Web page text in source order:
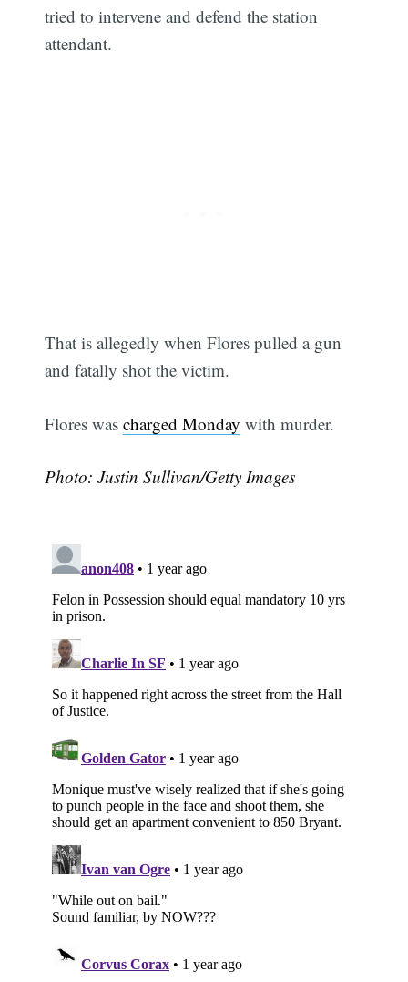
tried to intervene and defend the station
attendant.
That is allegedly when Flores pulled a gun
and fatally shot the victim.
Flores wascharged Monday with murder.
Photo: Justin Sullivan/Getty Images